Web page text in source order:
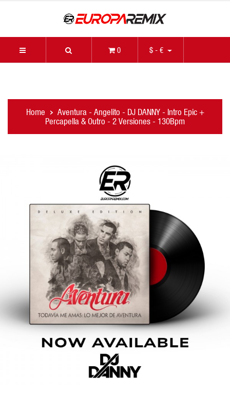
0 $ - €
Home
Aventura - Angelito - DJ DANNY - Intro Epic +
Percapella & Outro - 2 Versiones - 130Bpm